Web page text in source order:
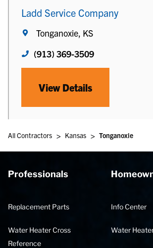
Ladd Service Company
Tonganoxie, KS
(913) 369-3509
View Details
All Contractors > Kansas > Tonganoxie
Professionals
Replacement Parts
Water Heater Cross
Reference
Info Center
Water